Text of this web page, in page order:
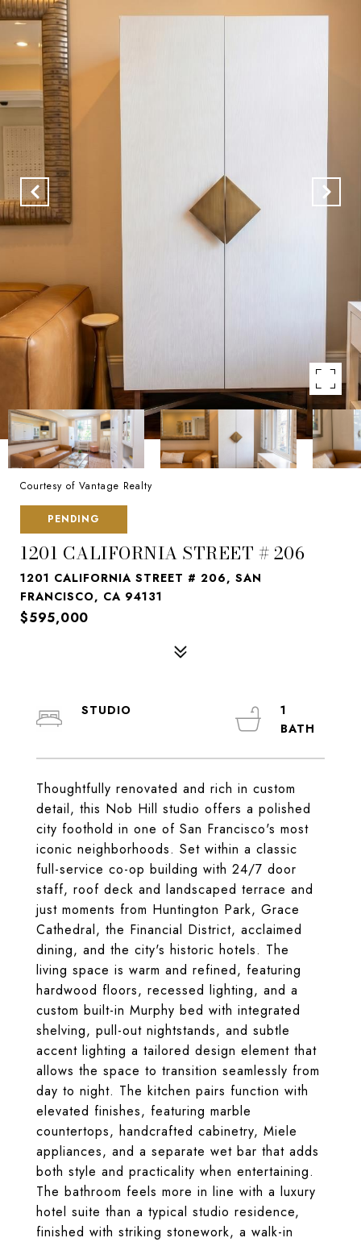
Courtesy of Vantage Realty
PENDING
1201 CALIFORNIA STREET # 206
1201 CALIFORNIA STREET # 206, SAN
FRANCISCO, CA 94131
$595,000
Thoughtfully renovated and rich in custom
detail, this Nob Hill studio offers a polished
city foothold in one of San Francisco's most
iconic neighborhoods. Set within a classic
full-service co-op building with 24/7 door
staff, roof deck and landscaped terrace and
just moments from Huntington Park, Grace
Cathedral, the Financial District, acclaimed
dining, and the city's historic hotels. The
living space is warm and refined, featuring
hardwood floors, recessed lighting, and a
custom built-in Murphy bed with integrated
shelving, pull-out nightstands, and subtle
accent lighting a tailored design element that
allows the space to transition seamlessly from
day to night. The kitchen pairs function with
elevated finishes, featuring marble
countertops, handcrafted cabinetry, Miele
appliances, and a separate wet bar that adds
both style and practicality when entertaining.
The bathroom feels more in line with a luxury
hotel suite than a typical studio residence,
finished with striking stonework, a walk-in
STUDIO
1